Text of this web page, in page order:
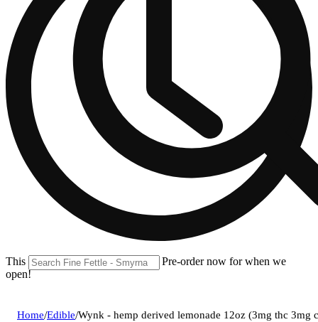
This location is closed until 08/09. Pre-order now for when we
open!
Home/Edible/Wynk - hemp derived lemonade 12oz (3mg thc 3mg